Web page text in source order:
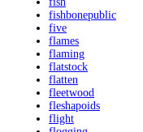
fishbonepublic
five
flames
flaming
flatstock
flatten
fleetwood
fleshapoids
flight